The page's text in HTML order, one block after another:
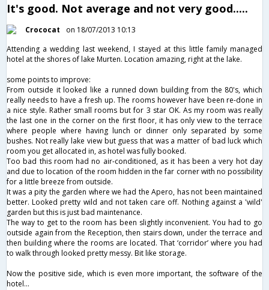
It's good. Not average and not very good.....
Crococat
on 18/07/2013 10:13
Attending a wedding last weekend, I stayed at this little family managed
hotel at the shores of lake Murten. Location amazing, right at the lake.
some points to improve:
From outside it looked like a runned down building from the 80's, which
really needs to have a fresh up. The rooms however have been re-done in
a nice style. Rather small rooms but for 3 star OK. As my room was really
the last one in the corner on the first floor, it has only view to the terrace
where people where having lunch or dinner only separated by some
bushes. Not really lake view but guess that was a matter of bad luck which
room you get allocated in, as hotel was fully booked.
Too bad this room had no air-conditioned, as it has been a very hot day
and due to location of the room hidden in the far corner with no possibility
for a little breeze from outside.
It was a pity the garden where we had the Apero, has not been maintained
better. Looked pretty wild and not taken care off. Nothing against a 'wild'
garden but this is just bad maintenance.
The way to get to the room has been slightly inconvenient. You had to go
outside again from the Reception, then stairs down, under the terrace and
then building where the rooms are located. That ‘corridor’ where you had
to walk through looked pretty messy. Bit like storage.
Now the positive side, which is even more important, the software of the
hotel...